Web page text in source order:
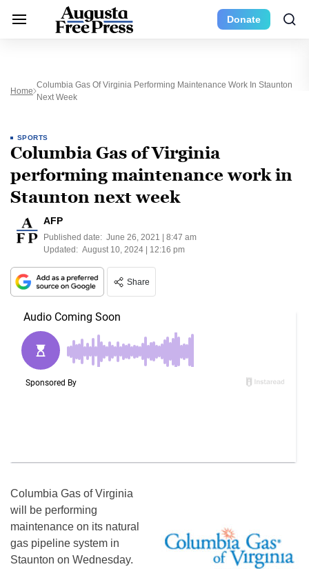
Donate
Home
Columbia Gas Of Virginia Performing Maintenance Work In Staunton
Next Week
SPORTS
Columbia Gas of Virginia
performing maintenance work in
Staunton next week
AFP
Published date: June 26, 2021 | 8:47 am
Updated: August 10, 2024 | 12:16 pm
Share
Columbia Gas of Virginia
will be performing
maintenance on its natural
gas pipeline system in
Staunton on Wednesday.